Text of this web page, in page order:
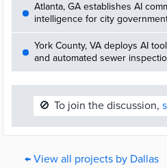
Atlanta, GA establishes AI
intelligence for city
York County, VA deploys AI
and automated sewer
🚫 To join the discussion,
← View all projects by Dallas